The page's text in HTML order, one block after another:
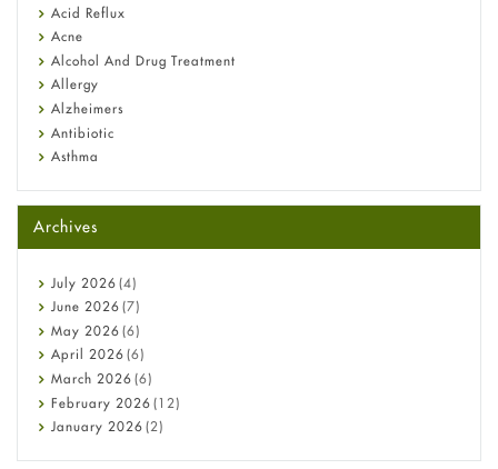
Fetal Alcohol Syndrome: Understand Symptoms, Causes,
Diagnosis & Treatment Guide
Acid Reflux
Acne
Alcohol And Drug Treatment
Allergy
Alzheimers
Antibiotic
Asthma
Beauty and Skin Care
Birth Control
Bladder Prostate
Bone Health
Cancer
Constipation
COVID-19
Diabetes
Diet and Fitness
Ebola
Archives
July 2026 (4)
June 2026 (7)
May 2026 (6)
April 2026 (6)
March 2026 (6)
February 2026 (12)
January 2026 (2)